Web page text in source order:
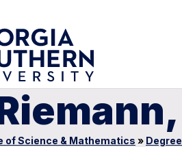
of Science & Mathematics »